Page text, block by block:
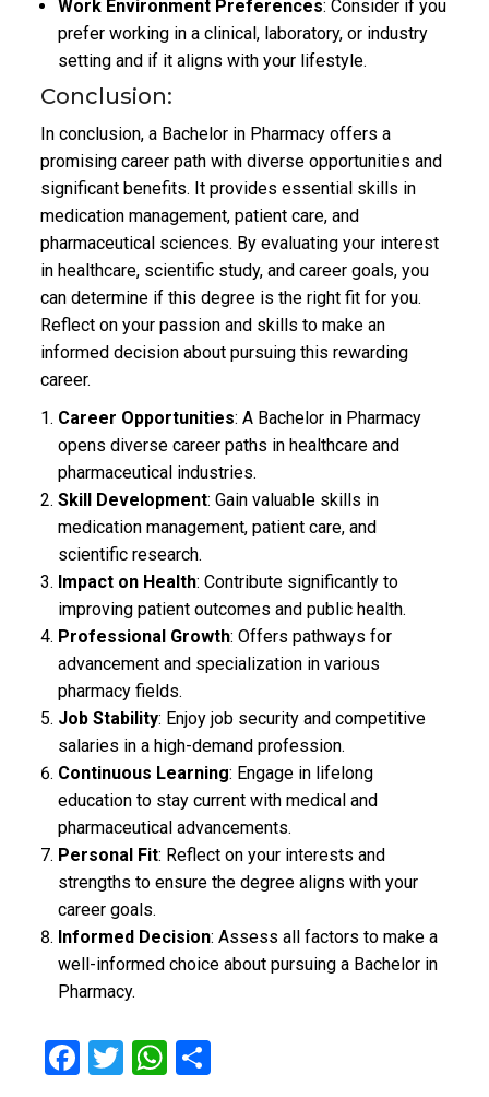
Work Environment Preferences: Consider if you
prefer working in a clinical, laboratory, or industry
setting and if it aligns with your lifestyle.
Conclusion:
In conclusion, a Bachelor in Pharmacy offers a
promising career path with diverse opportunities and
significant benefits. It provides essential skills in
medication management, patient care, and
pharmaceutical sciences. By evaluating your interest
in healthcare, scientific study, and career goals, you
can determine if this degree is the right fit for you.
Reflect on your passion and skills to make an
informed decision about pursuing this rewarding
career.
Career Opportunities: A Bachelor in Pharmacy
opens diverse career paths in healthcare and
pharmaceutical industries.
Skill Development: Gain valuable skills in
medication management, patient care, and
scientific research.
Impact on Health: Contribute significantly to
improving patient outcomes and public health.
Professional Growth: Offers pathways for
advancement and specialization in various
pharmacy fields.
Job Stability: Enjoy job security and competitive
salaries in a high-demand profession.
Continuous Learning: Engage in lifelong
education to stay current with medical and
pharmaceutical advancements.
Personal Fit: Reflect on your interests and
strengths to ensure the degree aligns with your
career goals.
Informed Decision: Assess all factors to make a
well-informed choice about pursuing a Bachelor in
Pharmacy.
F
T
W